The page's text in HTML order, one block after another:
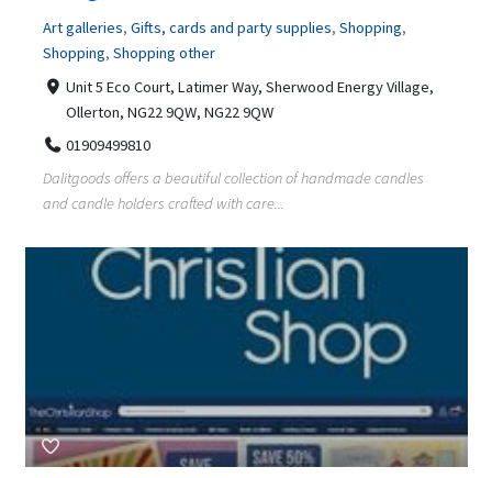
Art galleries, Gifts, cards and party supplies, Shopping,
Shopping, Shopping other
Unit 5 Eco Court, Latimer Way, Sherwood Energy Village,
Ollerton, NG22 9QW, NG22 9QW
01909499810
Dalitgoods offers a beautiful collection of handmade candles
and candle holders crafted with care...